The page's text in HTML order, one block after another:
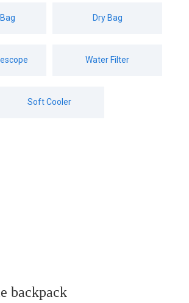
» military style backpack
Dry Bag
Water Filter
Soft Cooler
backpack